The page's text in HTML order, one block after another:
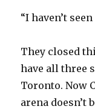
“I haven’t
They closed
have all three
Toronto. Now
arena doesn’t